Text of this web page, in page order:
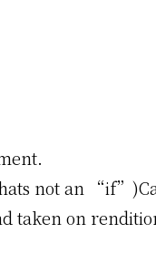
not an
taken on